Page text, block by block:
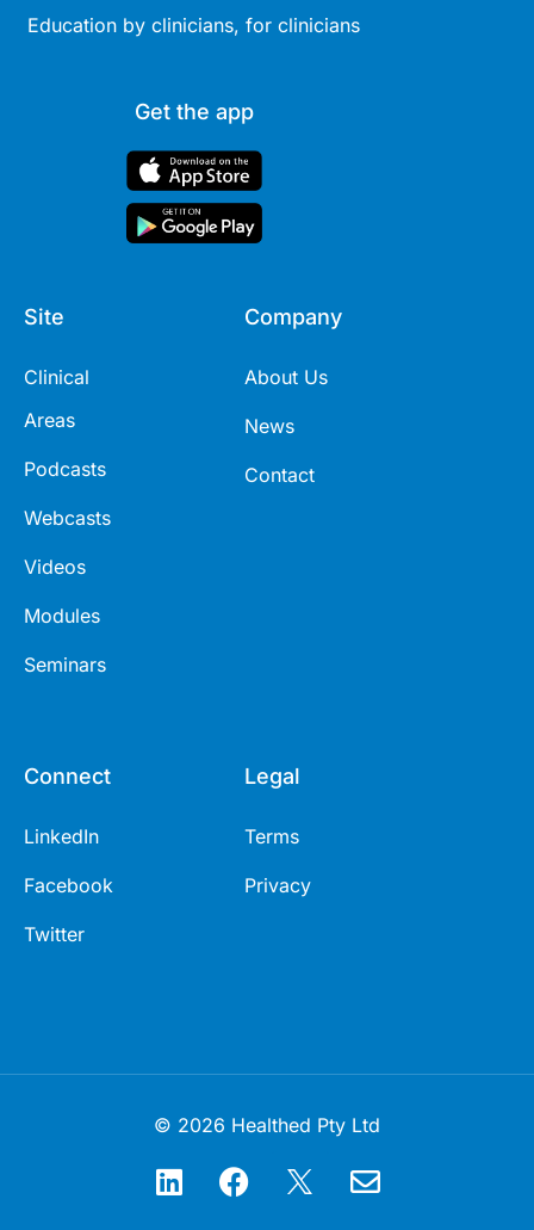
Education by clinicians, for clinicians
Get the app
Site
Clinical
Areas
Podcasts
Webcasts
Videos
Modules
Seminars
Company
About Us
News
Contact
Connect
LinkedIn
Facebook
Twitter
Legal
Terms
Privacy
© 2026 Healthed Pty Ltd